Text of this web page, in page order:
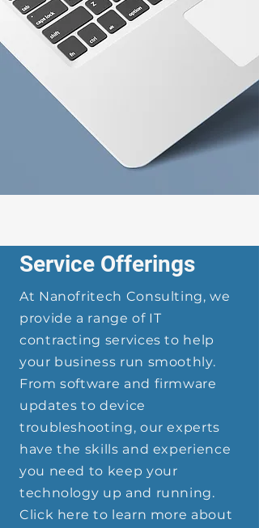
Service Offerings
At Nanofritech Consulting, we
provide a range of IT
contracting services to help
your business run smoothly.
From software and firmware
updates to device
troubleshooting, our experts
have the skills and experience
you need to keep your
technology up and running.
Click here to learn more about